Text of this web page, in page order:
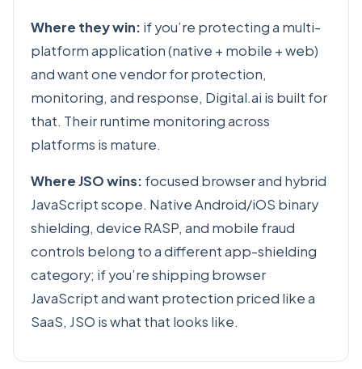
Where they win: if you’re protecting a multi-
platform application (native + mobile + web)
and want one vendor for protection,
monitoring, and response, Digital.ai is built for
that. Their runtime monitoring across
platforms is mature.
Where JSO wins: focused browser and hybrid
JavaScript scope. Native Android/iOS binary
shielding, device RASP, and mobile fraud
controls belong to a different app-shielding
category; if you’re shipping browser
JavaScript and want protection priced like a
SaaS, JSO is what that looks like.